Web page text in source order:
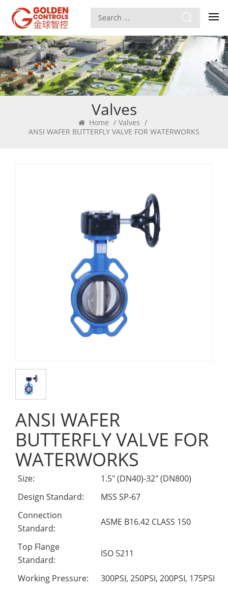
Valves
Home / Valves /
ANSI WAFER BUTTERFLY VALVE FOR WATERWORKS
ANSI WAFER
BUTTERFLY VALVE FOR
WATERWORKS
Size:
1.5" (DN40)-32" (DN800)
Design Standard:
MSS SP-67
Connection
Standard:
ASME B16.42 CLASS 150
Top Flange
Standard:
ISO 5211
Working Pressure: 300PSI, 250PSI, 200PSI, 175PSI